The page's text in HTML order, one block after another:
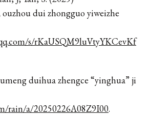
dui zhongguo yiweizhe
s/rKaUSQM9luVtyYKCevKf
duihua zhengce “yinghua” ji
rain/a/20250226A08Z9I00.